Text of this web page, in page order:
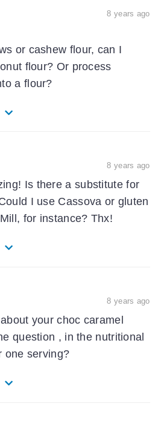
8 years ago
or cashew flour, can I
flour? Or process
a flour?
8 years ago
Is there a substitute for
I use Cassova or gluten
for instance? Thx!
8 years ago
your choc caramel
question , in the nutritional
one serving?